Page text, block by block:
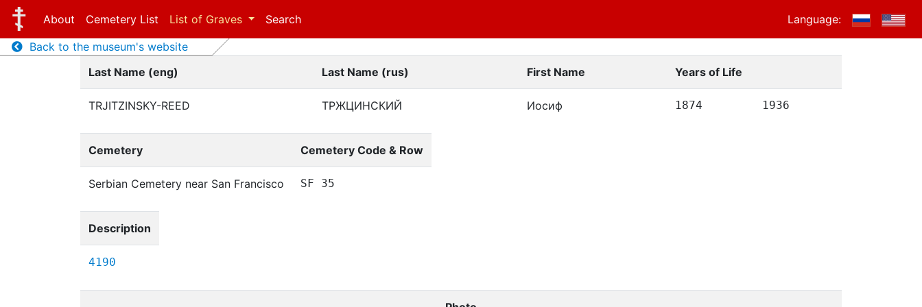
About Cemetery List List of Graves Search
Language:
Back to the museum's website
Last Name (eng)
Last Name (rus) First Name Years of Life
TRJITZINSKY-REED ТРЖЦИНСКИЙ Иосиф 1874 1936
Cemetery Cemetery Code & Row
Serbian Cemetery near San Francisco SF 35
Description
4190